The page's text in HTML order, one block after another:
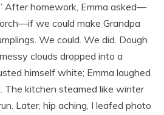
After homework, Emma asked—
we could make Grandpa
We could. We did. Dough
clouds dropped into a
himself white; Emma laughed
The kitchen steamed like winter
Later, hip aching, I leafed photo